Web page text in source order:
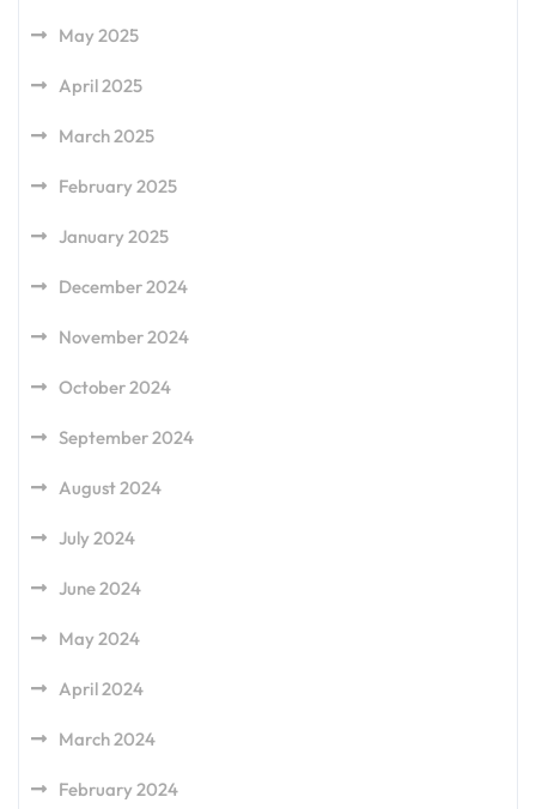
May 2025
April 2025
March 2025
February 2025
January 2025
December 2024
November 2024
October 2024
September 2024
August 2024
July 2024
June 2024
May 2024
April 2024
March 2024
February 2024